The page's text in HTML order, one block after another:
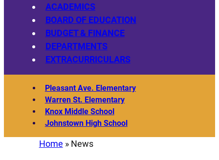
ACADEMICS
BOARD OF EDUCATION
BUDGET & FINANCE
DEPARTMENTS
EXTRACURRICULARS
Pleasant Ave. Elementary
Warren St. Elementary
Knox Middle School
Johnstown High School
Home » News